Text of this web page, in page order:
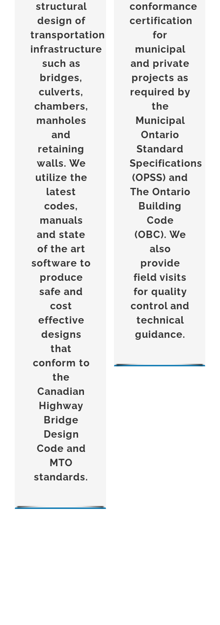
structural
design of
transportation
infrastructure
such as
bridges,
culverts,
chambers,
manholes
and
retaining
walls. We
utilize the
latest
codes,
manuals
and state
of the art
software to
produce
safe and
cost
effective
designs
that
conform to
the
Canadian
Highway
Bridge
Design
Code and
MTO
standards.
conformance
certification
for
municipal
and private
projects as
required by
the
Municipal
Ontario
Standard
Specifications
(OPSS) and
The Ontario
Building
Code
(OBC). We
also
provide
field visits
for quality
control and
technical
guidance.